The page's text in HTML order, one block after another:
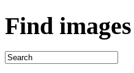
Find images